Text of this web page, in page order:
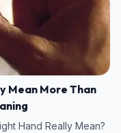
Mean More Than
Hand Really Mean?